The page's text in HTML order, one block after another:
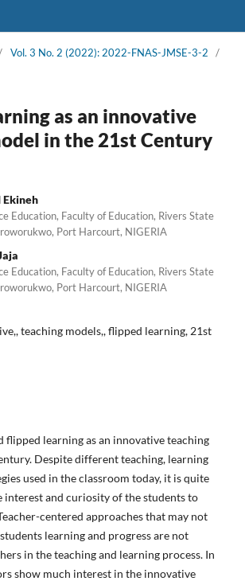
Vol. 3 No. 2 (2022): 2022-FNAS-JMSE-3-2
/
as an innovative
in the 21st Century
Ekineh
Education, Faculty of Education, Rivers State
Port Harcourt, NIGERIA
Education, Faculty of Education, Rivers State
Port Harcourt, NIGERIA
teaching models,, flipped learning, 21st
flipped learning as an innovative teaching
Despite different teaching, learning
used in the classroom today, it is quite
and curiosity of the students to
centered approaches that may not
learning and progress are not
in the teaching and learning process. In
show much interest in the innovative